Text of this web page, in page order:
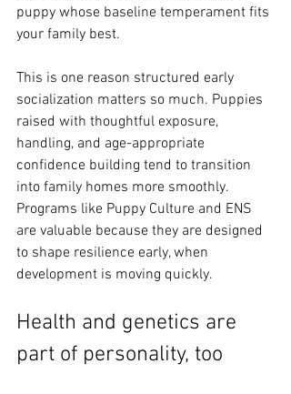
puppy whose baseline temperament fits
your family best.
This is one reason structured early
socialization matters so much. Puppies
raised with thoughtful exposure,
handling, and age-appropriate
confidence building tend to transition
into family homes more smoothly.
Programs like Puppy Culture and ENS
are valuable because they are designed
to shape resilience early, when
development is moving quickly.
Health and genetics are
part of personality, too